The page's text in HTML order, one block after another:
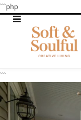
```php
```